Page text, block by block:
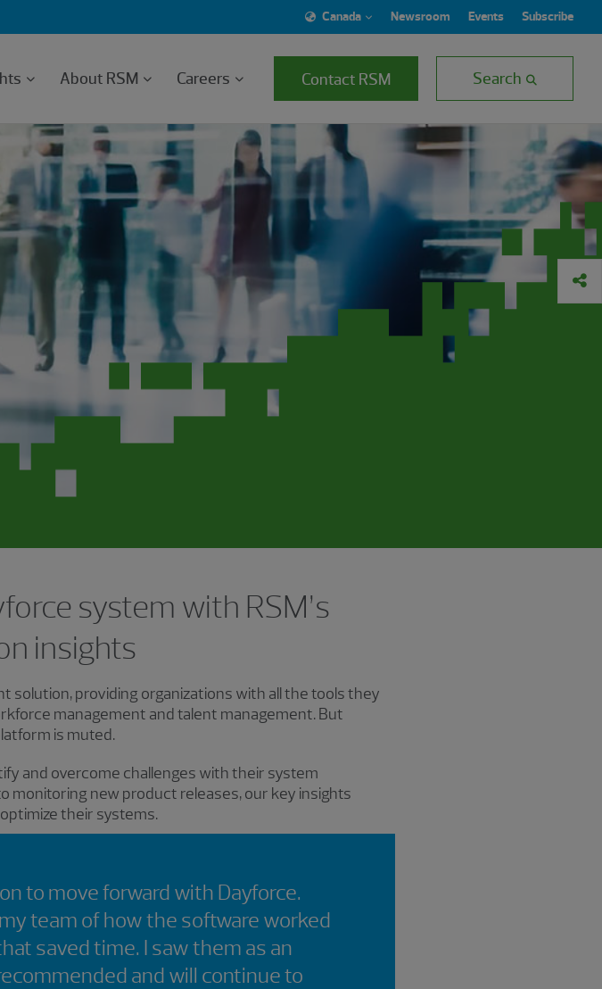
Canada Newsroom Events Subscribe
About RSM Careers Contact RSM Search
system with RSM’s
insights
solution, providing organizations with all the tools they
management and talent management. But
is muted.
and overcome challenges with their system
monitoring new product releases, our key insights
their systems.
to move forward with Dayforce.
team of how the software worked
saved time. I saw them as an
and will continue to